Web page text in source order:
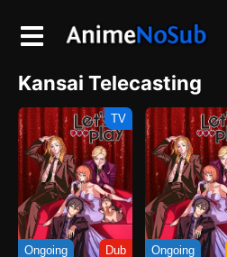
Kansai Telecasting
TV
Ongoing Dub Ongoing